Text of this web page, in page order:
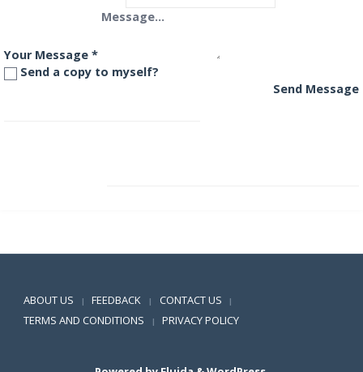
Your Message *
Send a copy to myself?
Send Message
ABOUT US | FEEDBACK | CONTACT US |
TERMS AND CONDITIONS | PRIVACY POLICY